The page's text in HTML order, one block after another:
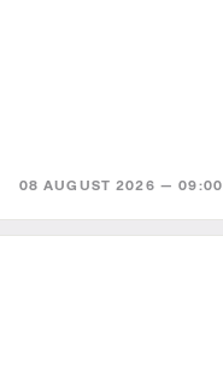
08 AUGUST 2026 — 09:00